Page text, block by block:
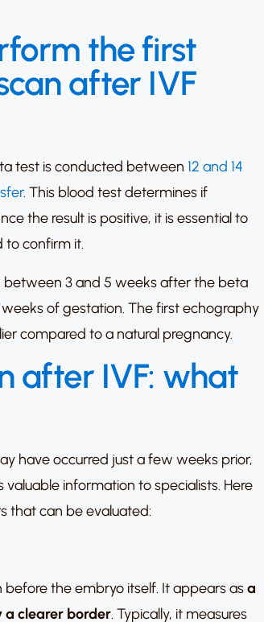
the first
after IVF
test is conducted between 12 and 14
. This blood test determines if
the result is positive, it is essential to
to confirm it.
between 3 and 5 weeks after the beta
of gestation. The first echography
compared to a natural pregnancy.
after IVF: what
have occurred just a few weeks prior,
information to specialists. Here
that can be evaluated:
before the embryo itself. It appears asa
a clearer border. Typically, it measures